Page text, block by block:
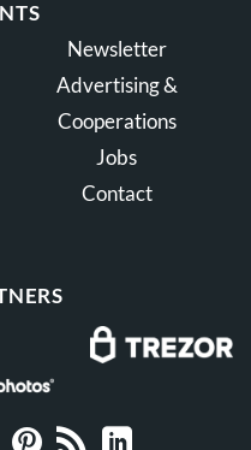
Newsletter
Advertising &
Cooperations
Jobs
Contact